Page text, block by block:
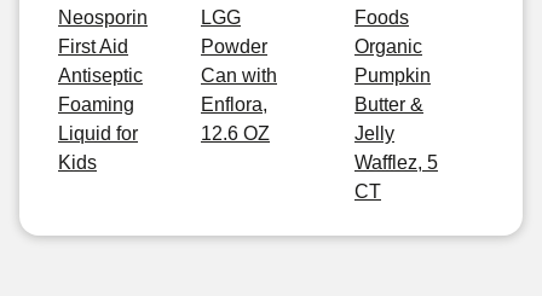
Neosporin
First Aid
Antiseptic
Foaming
Liquid for
Kids
LGG
Powder
Can with
Enflora,
12.6 OZ
Foods
Organic
Pumpkin
Butter &
Jelly
Wafflez, 5
CT